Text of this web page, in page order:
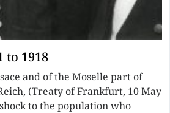
to 1918
and of the Moselle part of
(Treaty of Frankfurt, 10 May
to the population who